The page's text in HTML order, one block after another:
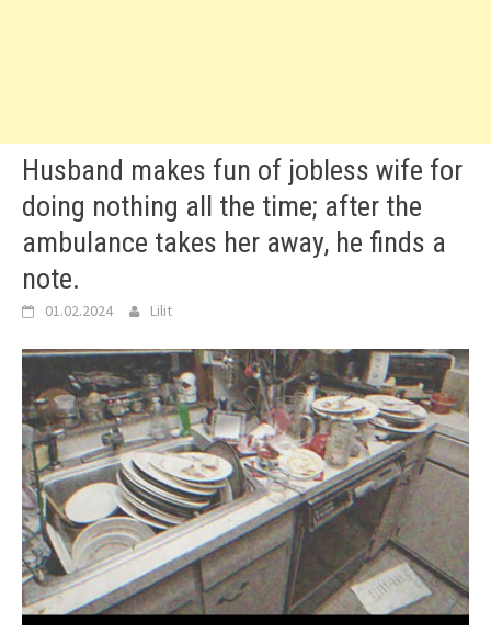
Husband makes fun of jobless wife for
doing nothing all the time; after the
ambulance takes her away, he finds a
note.
01.02.2024 Lilit